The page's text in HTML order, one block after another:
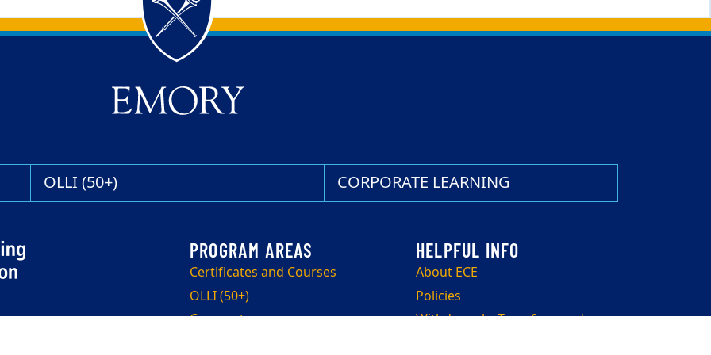
OLLI (50+) CORPORATE LEARNING
Certificates and Courses
OLLI (50+)
Corporate
About ECE
Policies
Withdrawals, Transfers, and